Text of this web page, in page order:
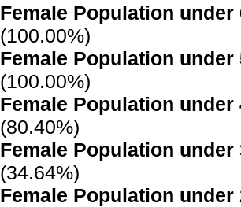
Female Population under
(100.00%)
Female Population under
(100.00%)
Female Population under
(80.40%)
Female Population under
(34.64%)
Female Population under